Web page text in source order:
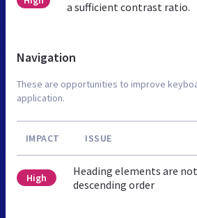
a sufficient contrast ratio.
Navigation
These are opportunities to improve
application.
IMPACT ISSUE
High
Heading elements are
descending order